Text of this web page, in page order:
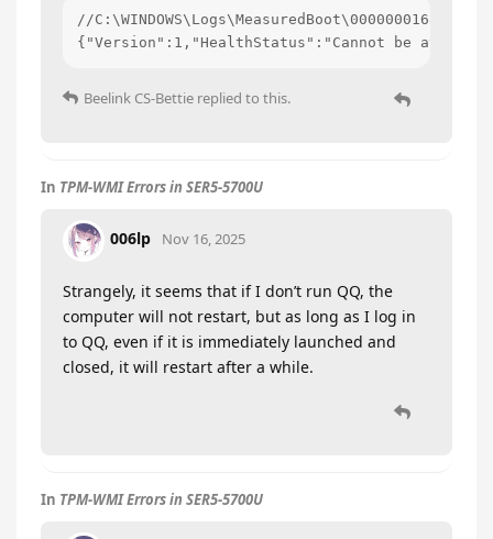
//C:\WINDOWS\Logs\MeasuredBoot\0000000168-
{"Version":1,"HealthStatus":"Cannot be
Beelink CS-Bettie replied to this.
In TPM-WMI Errors in SER5-5700U
006lp Nov 16, 2025
Strangely, it seems that if I don’t run QQ, the
computer will not restart, but as long as I log in
to QQ, even if it is immediately launched and
closed, it will restart after a while.
In TPM-WMI Errors in SER5-5700U